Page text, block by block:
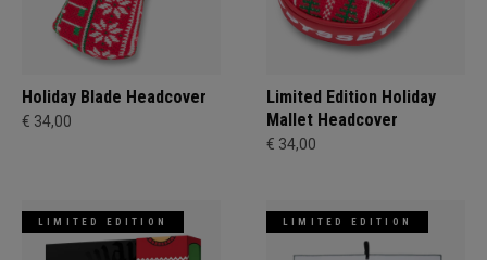
Holiday Blade Headcover
€ 34,00
Limited Edition Holiday
Mallet Headcover
€ 34,00
LIMITED EDITION LIMITED EDITION